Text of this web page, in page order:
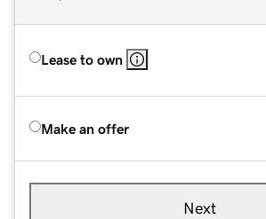
Lease to own
Make an offer
Next